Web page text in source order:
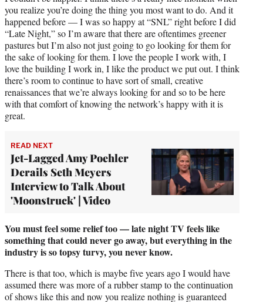
you realize you’re doing the thing you most want to do. And it
happened before — I was so happy at “SNL” right before I did
“Late Night,” so I’m aware that there are oftentimes greener
pastures but I’m also not just going to go looking for them for
the sake of looking for them. I love the people I work with, I
love the building I work in, I like the product we put out. I think
there’s room to continue to have sort of small, creative
renaissances that we’re always looking for and so to be here
with that comfort of knowing the network’s happy with it is
great.
READ NEXT
Jet-Lagged Amy Poehler
Derails Seth Meyers
Interview to Talk About
'Moonstruck' | Video
You must feel some relief too — late night TV feels like
something that could never go away, but everything in the
industry is so topsy turvy, you never know.
There is that too, which is maybe five years ago I would have
assumed there was more of a rubber stamp to the continuation
of shows like this and now you realize nothing is guaranteed